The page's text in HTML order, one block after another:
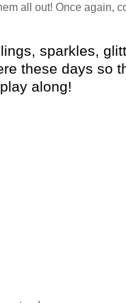
all out! Once again,
, sparkles,
these days so
along!